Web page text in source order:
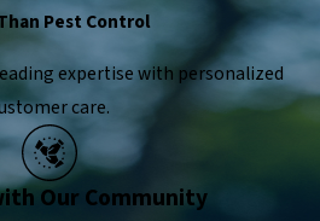
Pest Control
expertise with personalized
care.
Our Community